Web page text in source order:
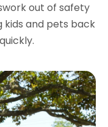
out of safety
and pets back